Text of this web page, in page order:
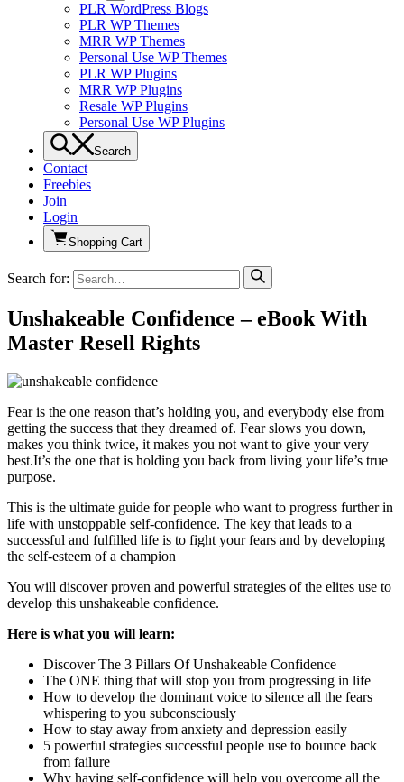
PLR WordPress Blogs
PLR WP Themes
MRR WP Themes
Personal Use WP Themes
PLR WP Plugins
MRR WP Plugins
Resale WP Plugins
Personal Use WP Plugins
Search
Contact
Freebies
Join
Login
Shopping Cart
Search for:
Unshakeable Confidence – eBook With
Master Resell Rights
Fear is the one reason that’s holding you, and everybody else from
getting the success that they dreamed of. Fear slows you down,
makes you think twice, it makes you not want to give your very
best.It’s the one that is holding you back from living your life’s true
purpose.
This is the ultimate guide for people who want to progress further in
life with unstoppable self-confidence. The key that leads to a
successful and fulfilled life is to fight your fears and by developing
the self-esteem of a champion
You will discover proven and powerful strategies of the elites use to
develop this unshakeable confidence.
Here is what you will learn:
Discover The 3 Pillars Of Unshakeable Confidence
The ONE thing that will stop you from progressing in life
How to develop the dominant voice to silence all the fears
whispering to you subconsciously
How to stay away from anxiety and depression easily
5 powerful strategies successful people use to bounce back
from failure
Why having self-confidence will help you overcome all the